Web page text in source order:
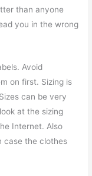
than anyone
you in the wrong
Avoid
on first. Sizing is
can be very
at the sizing
Internet. Also
case the clothes